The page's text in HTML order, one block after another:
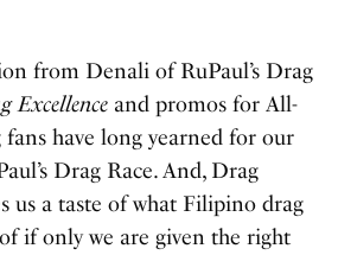
from Denali of RuPaul’s Drag
Excellence and promos for All-
have long yearned for our
Drag Race. And, Drag
us a taste of what Filipino drag
if only we are given the right